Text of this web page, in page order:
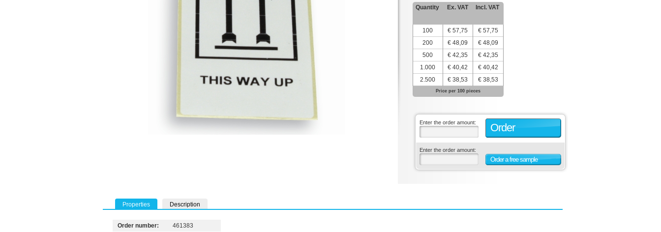
Quantity Ex. VAT Incl. VAT
100 € 57,75
€ 57,75
200
€ 48,09
€ 48,09
500
€ 42,35
€ 42,35
1.000
€ 40,42
€ 40,42
2.500
€ 38,53 € 38,53
Price per 100 pieces
Enter the order amount: Order
Enter the order amount:
Order a free sample
Properties Description
Order number: 461383